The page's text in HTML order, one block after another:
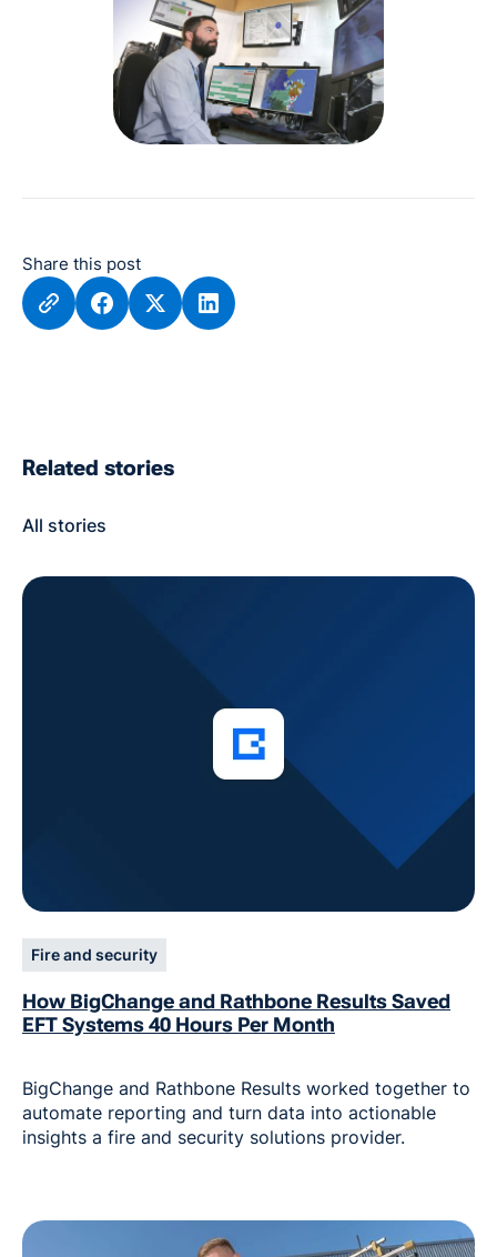
Share this post
Related stories
All stories
Fire and security
How BigChange and Rathbone Results Saved
EFT Systems 40 Hours Per Month
BigChange and Rathbone Results worked together to
automate reporting and turn data into actionable
insights a fire and security solutions provider.